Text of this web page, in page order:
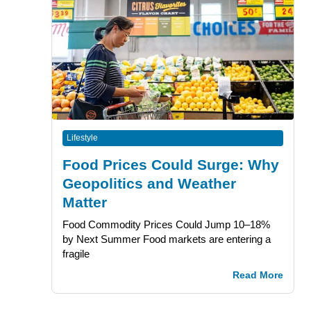
Lifestyle
Food Prices Could Surge: Why
Geopolitics and Weather
Matter
Food Commodity Prices Could Jump 10–18%
by Next Summer Food markets are entering a
fragile
Read More